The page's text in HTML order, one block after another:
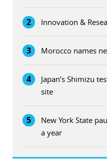
2 Innovation &
3 Morocco names
4
Japan’s Shimizu
site
5
New York State
a year